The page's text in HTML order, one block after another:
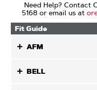
Need Help? Contact
5168 or email us at
Fit Guide
AFM
BELL